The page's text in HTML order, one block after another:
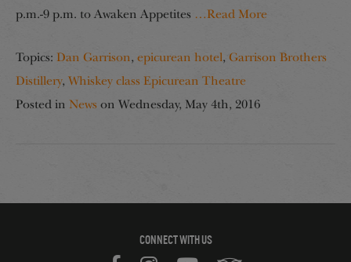
p.m.-9 p.m. to Awaken Appetites …Read More
Topics: Dan Garrison, epicurean hotel, Garrison Brothers
Distillery, Whiskey class Epicurean Theatre
Posted in News on Wednesday, May 4th, 2016
CONNECT WITH US